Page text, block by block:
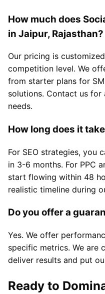
How much does
in Jaipur, Rajasthan?
Our pricing is
competition level. We
from starter plans for
solutions. Contact us
needs.
How long does it
For SEO strategies, you
in 3-6 months. For PPC
start flowing within 48
realistic timeline during
Do you offer a
Yes. We offer
specific metrics. We are
deliver results and put
Ready to